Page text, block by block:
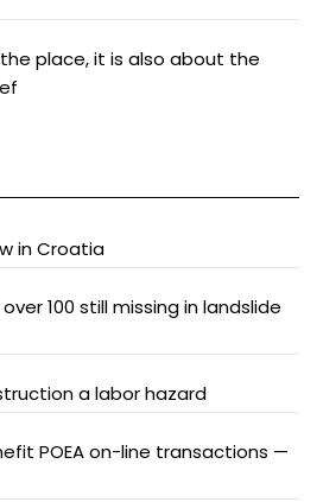
place, it is also about the
in Croatia
100 still missing in landslide
a labor hazard
POEA on-line transactions —